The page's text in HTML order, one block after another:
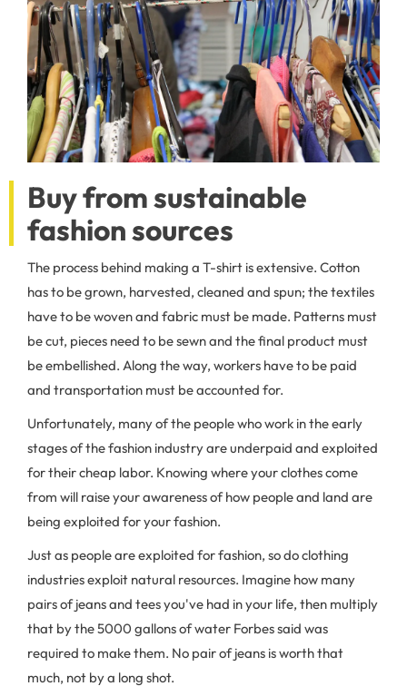
Buy from sustainable
fashion sources
The process behind making a T-shirt is extensive. Cotton
has to be grown, harvested, cleaned and spun; the textiles
have to be woven and fabric must be made. Patterns must
be cut, pieces need to be sewn and the final product must
be embellished. Along the way, workers have to be paid
and transportation must be accounted for.
Unfortunately, many of the people who work in the early
stages of the fashion industry are underpaid and exploited
for their cheap labor. Knowing where your clothes come
from will raise your awareness of how people and land are
being exploited for your fashion.
Just as people are exploited for fashion, so do clothing
industries exploit natural resources. Imagine how many
pairs of jeans and tees you've had in your life, then multiply
that by the 5000 gallons of water Forbes said was
required to make them. No pair of jeans is worth that
much, not by a long shot.